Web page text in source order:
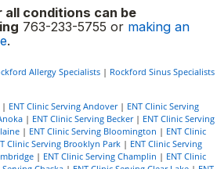
conditions can be
763-233-5755 or making an
.
Allergy Specialists| Rockford Sinus Specialists
| ENT Clinic Serving Andover| ENT Clinic Serving
| ENT Clinic Serving Becker| ENT Clinic Serving
| ENT Clinic Serving Bloomington | ENT Clinic
Clinic Serving Brooklyn Park| ENT Clinic Serving
| ENT Clinic Serving Champlin | ENT Clinic